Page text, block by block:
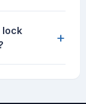
lock
+